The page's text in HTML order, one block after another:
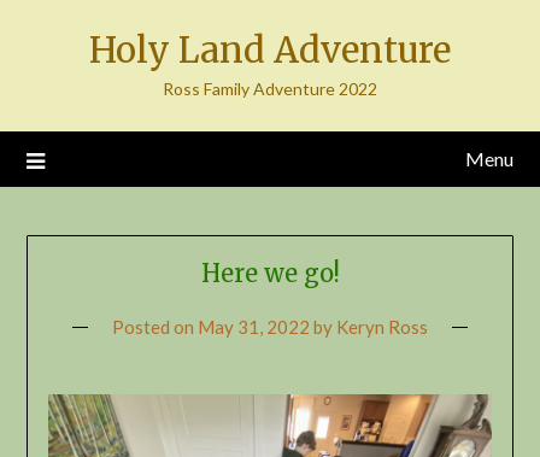
Holy Land Adventure
Ross Family Adventure 2022
Menu
Here we go!
Posted on May 31, 2022 by Keryn Ross